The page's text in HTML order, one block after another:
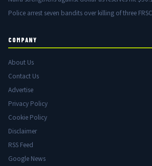
Police arrest seven bandits over killing of three
COMPANY
About Us
Contact Us
Advertise
Privacy Policy
Cookie Policy
Disclaimer
RSS Feed
Google News